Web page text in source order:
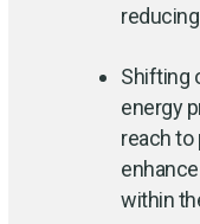
Shifting
energy
reach to
within